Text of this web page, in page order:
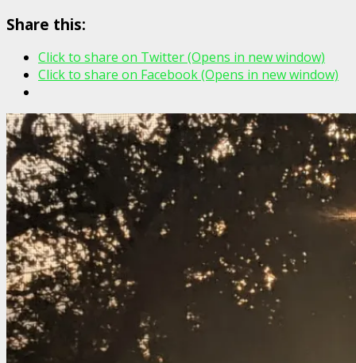
Share this:
Click to share on Twitter (Opens in new window)
Click to share on Facebook (Opens in new window)